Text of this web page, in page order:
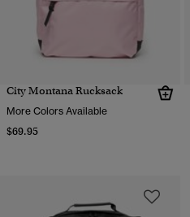
City Montana Rucksack
More Colors Available
$69.95